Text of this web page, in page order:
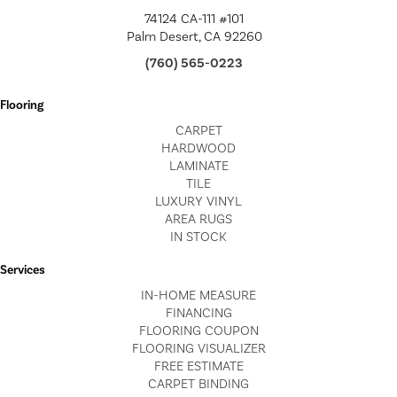
74124 CA-111 #101
Palm Desert, CA 92260
(760) 565-0223
Flooring
CARPET
HARDWOOD
LAMINATE
TILE
LUXURY VINYL
AREA RUGS
IN STOCK
Services
IN-HOME MEASURE
FINANCING
FLOORING COUPON
FLOORING VISUALIZER
FREE ESTIMATE
CARPET BINDING